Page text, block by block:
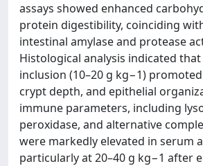
assays showed enhanced
protein digestibility, coinciding
intestinal amylase and protease
Histological analysis indicated that
inclusion (10–20 g kg−1)
crypt depth, and epithelial
immune parameters, including
peroxidase, and alternative
were markedly elevated in serum
particularly at 20–40 g kg−1 after